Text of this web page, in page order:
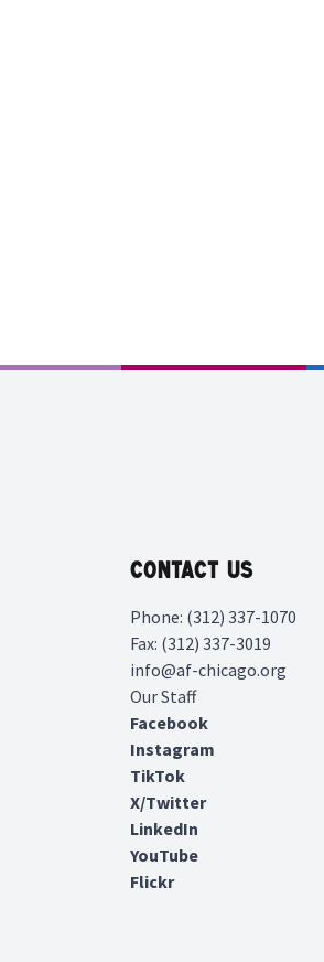
Contact Us
Phone: (312) 337-1070
Fax: (312) 337-3019
info@af-chicago.org
Our Staff
Facebook
Instagram
TikTok
X/Twitter
LinkedIn
YouTube
Flickr